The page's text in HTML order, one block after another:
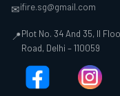
✉ifire.sg@gmail.com
📍Plot No. 34 And 35, II
Road, Delhi – 110059